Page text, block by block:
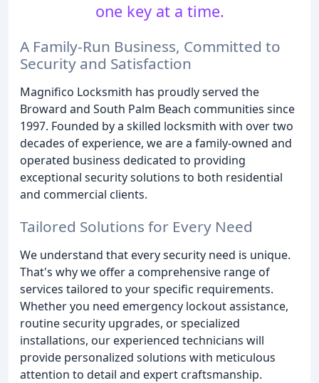
one key at a time.
A Family-Run Business, Committed to
Security and Satisfaction
Magnifico Locksmith has proudly served the
Broward and South Palm Beach communities since
1997. Founded by a skilled locksmith with over two
decades of experience, we are a family-owned and
operated business dedicated to providing
exceptional security solutions to both residential
and commercial clients.
Tailored Solutions for Every Need
We understand that every security need is unique.
That's why we offer a comprehensive range of
services tailored to your specific requirements.
Whether you need emergency lockout assistance,
routine security upgrades, or specialized
installations, our experienced technicians will
provide personalized solutions with meticulous
attention to detail and expert craftsmanship.